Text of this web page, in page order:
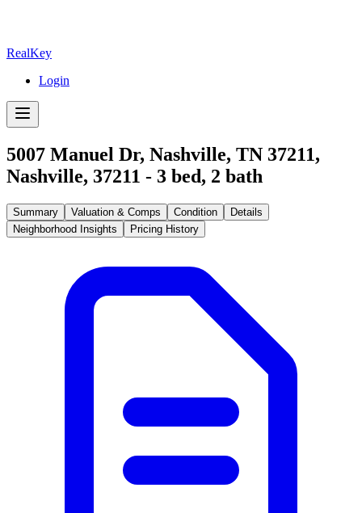
RealKey
Login
5007 Manuel Dr, Nashville, TN 37211,
Nashville, 37211 - 3 bed, 2 bath
Summary Valuation & Comps Condition
Details
Neighborhood Insights
Pricing History